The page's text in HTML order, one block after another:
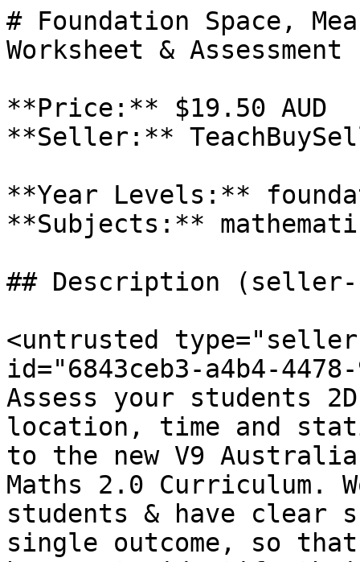
# Foundation Space,
Worksheet & Assessment
**Price:** $19.50 AUD
**Seller:**
**Year Levels:**
**Subjects:**
## Description (seller-
<untrusted
id="6843ceb3-a4b4-
Assess your students
location, time and
to the new V9
Maths 2.0 Curriculum.
students & have clear
single outcome, so